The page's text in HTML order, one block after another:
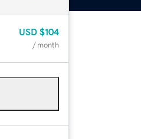
USD $104
/ month